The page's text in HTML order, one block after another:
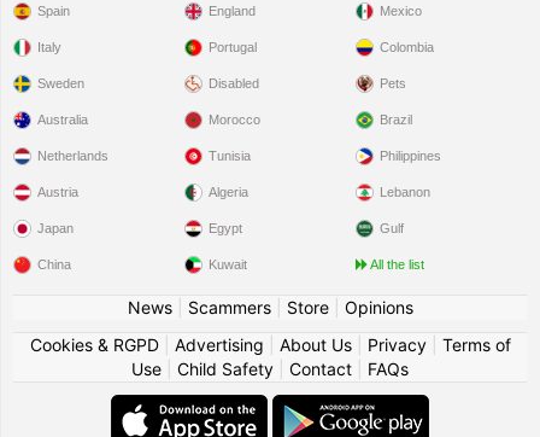
Spain
Italy
Sweden
England
Portugal
Disabled
Mexico
Colombia
Pets
Australia
Netherlands
Austria
Japan
China
Morocco
Tunisia
Algeria
Egypt
Kuwait
Brazil
Philippines
Lebanon
Gulf
All the list
News| Scammers| Store| Opinions
Cookies & RGPD| Advertising About Us| Privacy| Terms of
Use
Child Safety Contact FAQs